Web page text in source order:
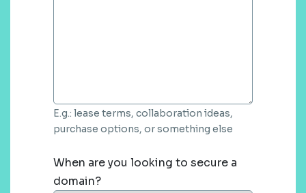
E.g.: lease terms, collaboration ideas,
purchase options, or something else
When are you looking to secure a
domain?